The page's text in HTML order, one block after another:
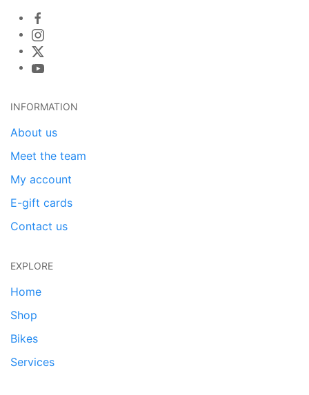
INFORMATION
About us
Meet the team
My account
E-gift cards
Contact us
EXPLORE
Home
Shop
Bikes
Services